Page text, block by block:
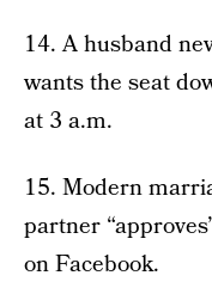
14. A husband
wants the seat
at 3 a.m.
15. Modern
partner
on Facebook.